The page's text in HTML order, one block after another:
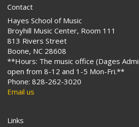
Contact
Hayes School of Music
Broyhill Music Center, Room 111
813 Rivers Street
Boone, NC 28608
**Hours: The music office (Dages
open from 8-12 and 1-5 Mon-Fri.**
Phone: 828-262-3020
Email us
Links